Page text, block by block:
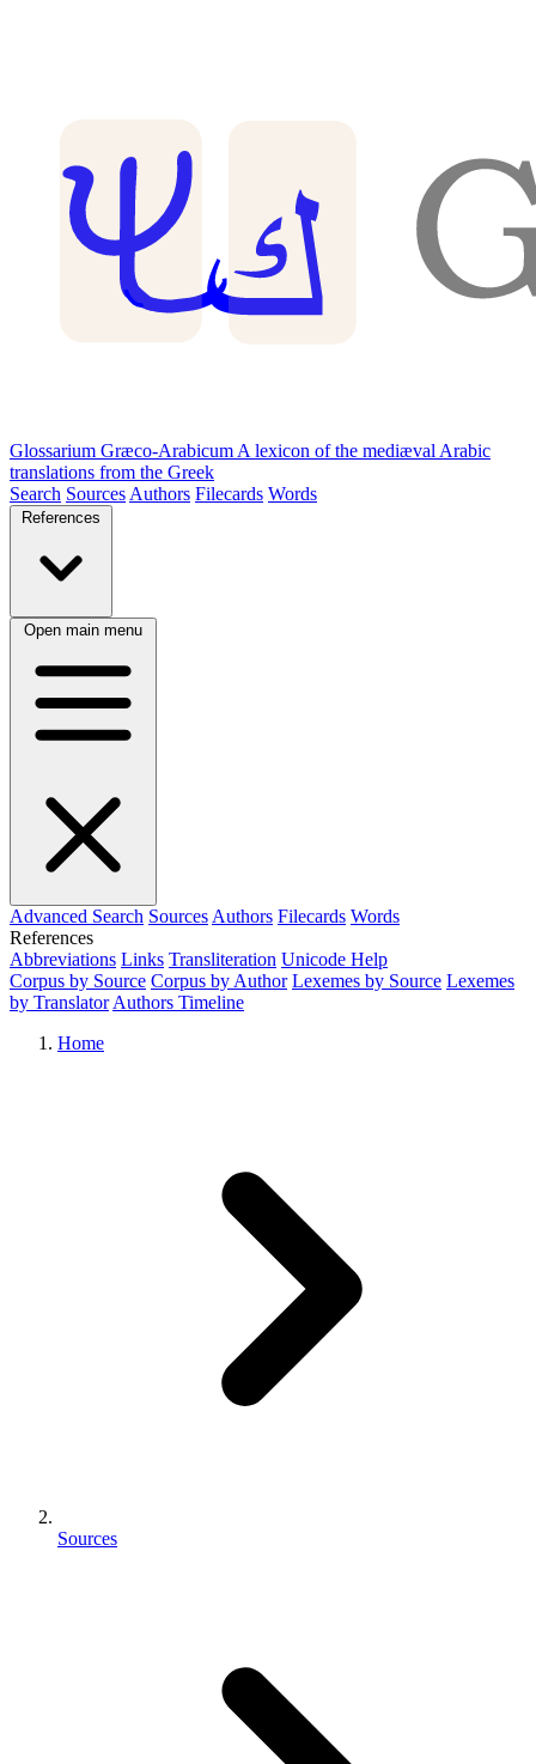
Glossarium Græco-Arabicum A lexicon of the mediæval Arabic
translations from the Greek
Search Sources Authors Filecards Words
References
Open main menu
Advanced Search Sources Authors Filecards Words
References
Abbreviations Links Transliteration Unicode Help
Corpus by Source Corpus by Author Lexemes by Source Lexemes
by Translator Authors Timeline
Home
Sources